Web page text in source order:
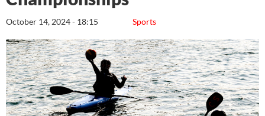
Sports
October 14, 2024 - 18:15